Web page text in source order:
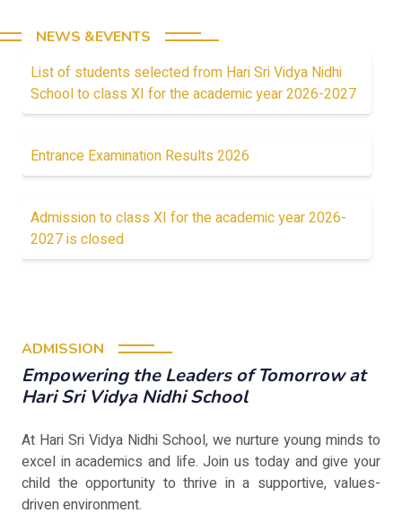
NEWS &EVENTS
List of students selected from Hari Sri Vidya Nidhi
School to class XI for the academic year 2026-2027
Entrance Examination Results 2026
Admission to class XI for the academic year 2026-
2027 is closed
ADMISSION
Empowering the Leaders of Tomorrow at
Hari Sri Vidya Nidhi School
At Hari Sri Vidya Nidhi School, we nurture young minds to
excel in academics and life. Join us today and give your
child the opportunity to thrive in a supportive, values-
driven environment.